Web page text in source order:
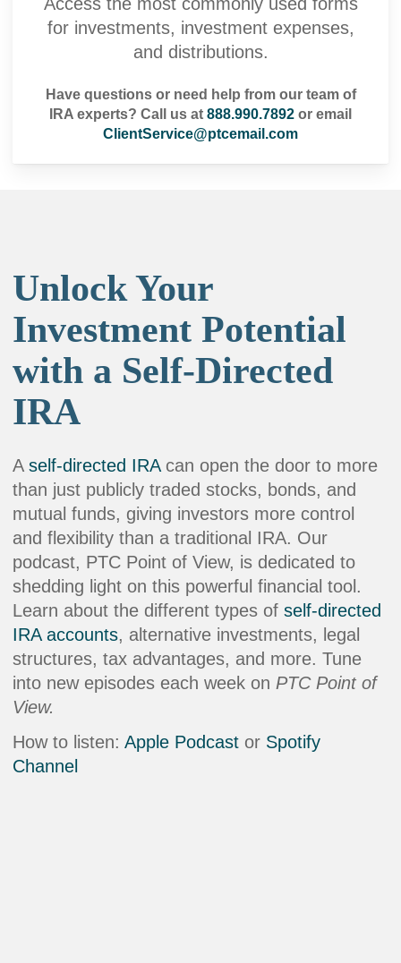
for investments, investment expenses,
and distributions.
Have questions or need help from our team of
IRA experts? Call us at 888.990.7892 or email
ClientService@ptcemail.com
Unlock Your
Investment Potential
with a Self-Directed
IRA
Aself-directed IRAcan open the door to more
than just publicly traded stocks, bonds, and
mutual funds, giving investors more control
and flexibility than a traditional IRA. Our
podcast, PTC Point of View, is dedicated to
shedding light on this powerful financial tool.
Learn about the different types ofself-directed
IRA accounts, alternative investments, legal
structures, tax advantages, and more. Tune
into new episodes each week on PTC Point of
View.
How to listen:Apple Podcast or Spotify
Channel